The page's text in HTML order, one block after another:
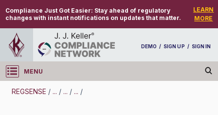
Compliance Just Got Easier: Stay ahead of regulatory
changes with instant notifications on updates that matter.
LEARN
MORE
DEMO / SIGN UP / SIGN IN
MENU
Log in
REGSENSE / ... / ... / ... /